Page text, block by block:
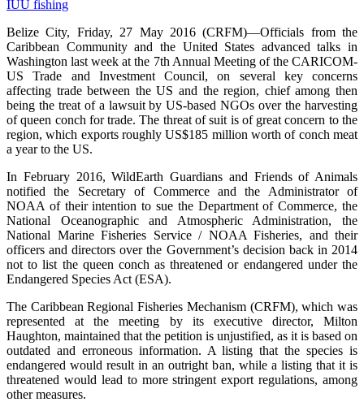
Belize City, Friday, 27 May 2016 (CRFM)—Officials from the
Caribbean Community and the United States advanced talks in
Washington last week at the 7th Annual Meeting of the CARICOM-
US Trade and Investment Council, on several key concerns
affecting trade between the US and the region, chief among then
being the treat of a lawsuit by US-based NGOs over the harvesting
of queen conch for trade. The threat of suit is of great concern to the
region, which exports roughly US$185 million worth of conch meat
a year to the US.
In February 2016, WildEarth Guardians and Friends of Animals
notified the Secretary of Commerce and the Administrator of
NOAA of their intention to sue the Department of Commerce, the
National Oceanographic and Atmospheric Administration, the
National Marine Fisheries Service / NOAA Fisheries, and their
officers and directors over the Government’s decision back in 2014
not to list the queen conch as threatened or endangered under the
Endangered Species Act (ESA).
The Caribbean Regional Fisheries Mechanism (CRFM), which was
represented at the meeting by its executive director, Milton
Haughton, maintained that the petition is unjustified, as it is based on
outdated and erroneous information. A listing that the species is
endangered would result in an outright ban, while a listing that it is
threatened would lead to more stringent export regulations, among
other measures.